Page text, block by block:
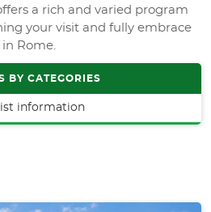
a rich and varied program
your visit and fully embrace
Rome.
BY CATEGORIES
information